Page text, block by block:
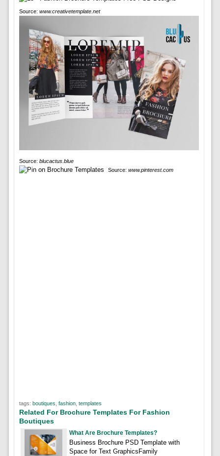
Source: www.creativetemplate.net
Source: blucactus.blue
Source: www.pinterest.com
tags: boutiques fashion, templates
Related For Brochure Templates For Fashion
Boutiques
What Are Brochure Templates?
Business Brochure PSD Template with
Space for Text GraphicsFamily